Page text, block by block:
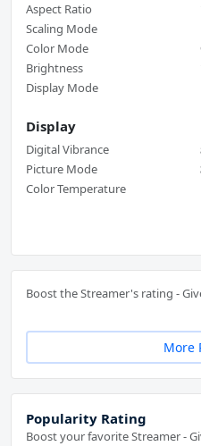
Aspect Ratio
Scaling Mode
Color Mode
Brightness
Display Mode
Display
Digital Vibrance
Picture Mode
Color Temperature
Boost the Streamer's rating -
More
Popularity Rating
Boost your favorite Streamer -